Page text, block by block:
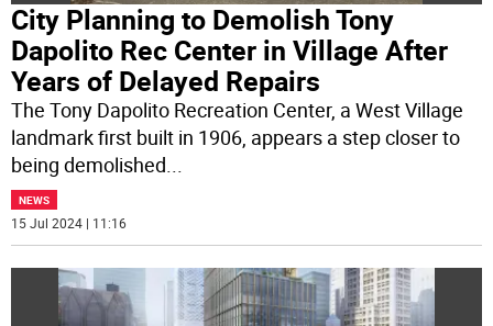
City Planning to Demolish Tony
Dapolito Rec Center in Village After
Years of Delayed Repairs
The Tony Dapolito Recreation Center, a West Village
landmark first built in 1906, appears a step closer to
being demolished...
NEWS
15 Jul 2024 | 11:16